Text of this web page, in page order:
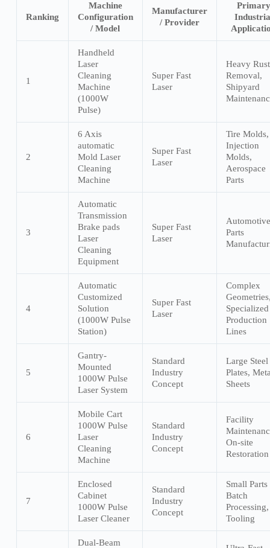
Ranking
Machine
Configuration
/ Model
Manufacturer
/ Provider
Primary
1
Handheld
Laser
Cleaning
Machine
(1000W
Pulse)
Super Fast
Laser
Heavy Rust
Removal,
Shipyard
2
6 Axis
automatic
Mold Laser
Cleaning
Machine
Super Fast
Laser
Tire Molds,
Injection
Molds,
Aerospace
Parts
3
Automatic
Transmission
Brake pads
Laser
Cleaning
Equipment
Super Fast
Laser
Automotive
Parts
4
Automatic
Customized
Solution
(1000W Pulse
Station)
Super Fast
Laser
Complex
Specialized
Production
Lines
5
Gantry-
Mounted
1000W Pulse
Laser System
Standard
Industry
Concept
Large Steel
Plates,
Sheets
6
Mobile Cart
1000W Pulse
Laser
Cleaning
Machine
Standard
Industry
Concept
Facility
On-site
Restoration
7
Enclosed
Cabinet
1000W Pulse
Laser Cleaner
Standard
Industry
Concept
Small Parts
Batch
Processing,
Tooling
Dual-Beam